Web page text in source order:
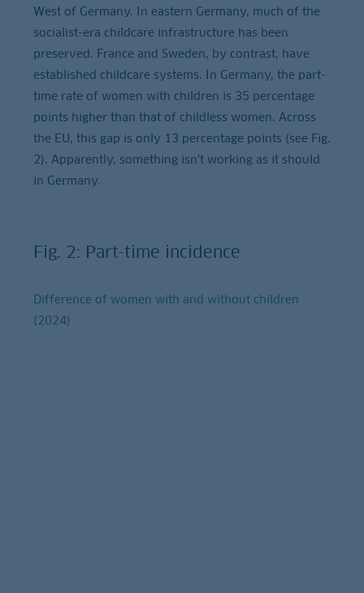
West of Germany. In eastern Germany, much of the
socialist-era childcare infrastructure has been
preserved. France and Sweden, by contrast, have
established childcare systems. In Germany, the part-
time rate of women with children is 35 percentage
points higher than that of childless women. Across
the EU, this gap is only 13 percentage points (see Fig.
2). Apparently, something isn’t working as it should
in Germany.
Fig. 2: Part-time incidence
Difference of women with and without children
(2024)